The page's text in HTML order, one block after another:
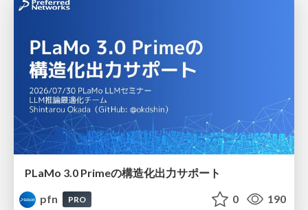
PLaMo 3.0 Primeの構造化出力サポート
pfn
PRO 0 190